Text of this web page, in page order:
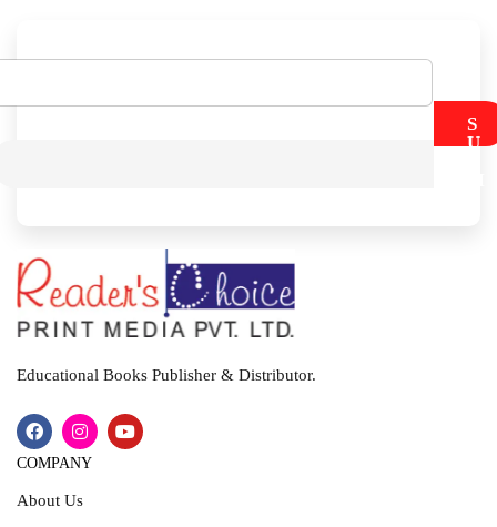
S
U
Educational Books Publisher & Distributor.
COMPANY
About Us